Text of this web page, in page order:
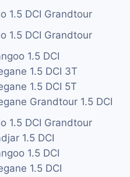
1.5 DCI Grandtour
1.5 DCI Grandtour
1.5 DCI
1.5 DCI 3T
1.5 DCI 5T
Grandtour 1.5 DCI
1.5 DCI Grandtour
1.5 DCI
1.5 DCI
1.5 DCI